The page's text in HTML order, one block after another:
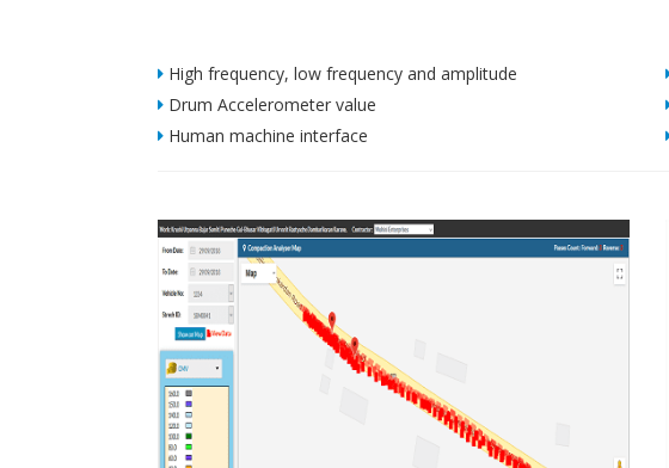
High frequency, low frequency and amplitude
Drum Accelerometer value
Human machine interface